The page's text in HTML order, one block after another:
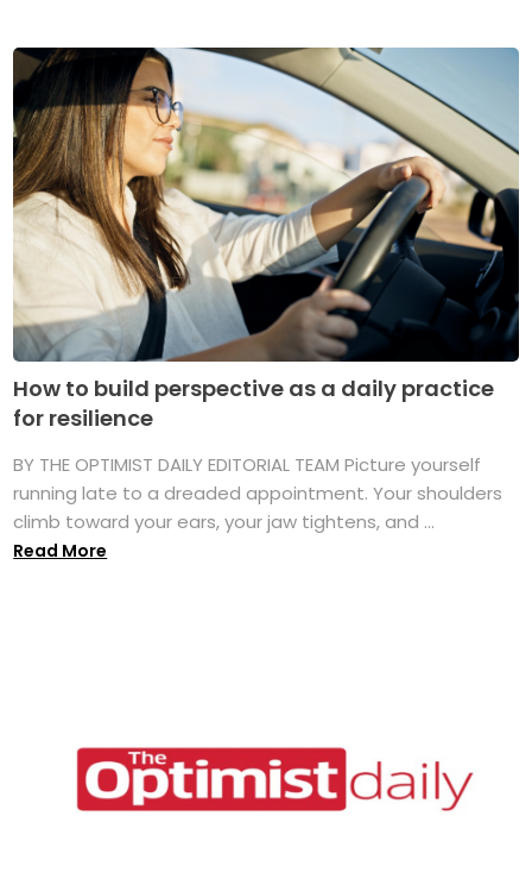
How to build perspective as a daily practice
for resilience
BY THE OPTIMIST DAILY EDITORIAL TEAM Picture yourself
running late to a dreaded appointment. Your shoulders
climb toward your ears, your jaw tightens, and ...
Read More